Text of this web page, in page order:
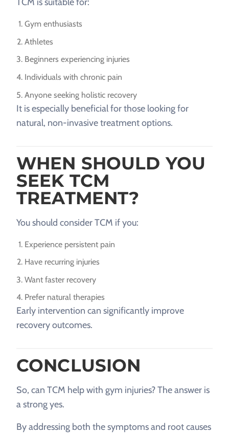
Gym enthusiasts
Athletes
Beginners experiencing injuries
Individuals with chronic pain
Anyone seeking holistic recovery
It is especially beneficial for those looking for
natural, non-invasive treatment options.
WHEN SHOULD YOU
SEEK TCM
TREATMENT?
You should consider TCM if you:
Experience persistent pain
Have recurring injuries
Want faster recovery
Prefer natural therapies
Early intervention can significantly improve
recovery outcomes.
CONCLUSION
So, can TCM help with gym injuries? The answer is
a strong yes.
By addressing both the symptoms and root causes